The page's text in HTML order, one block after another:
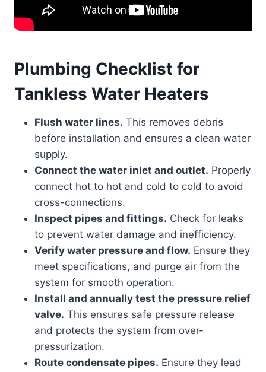
Plumbing Checklist for
Tankless Water Heaters
Flush water lines. This removes debris
before installation and ensures a clean water
supply.
Connect the water inlet and outlet. Properly
connect hot to hot and cold to cold to avoid
cross-connections.
Inspect pipes and fittings. Check for leaks
to prevent water damage and inefficiency.
Verify water pressure and flow. Ensure they
meet specifications, and purge air from the
system for smooth operation.
Install and annually test the pressure relief
valve. This ensures safe pressure release
and protects the system from over-
pressurization.
Route condensate pipes. Ensure they lead